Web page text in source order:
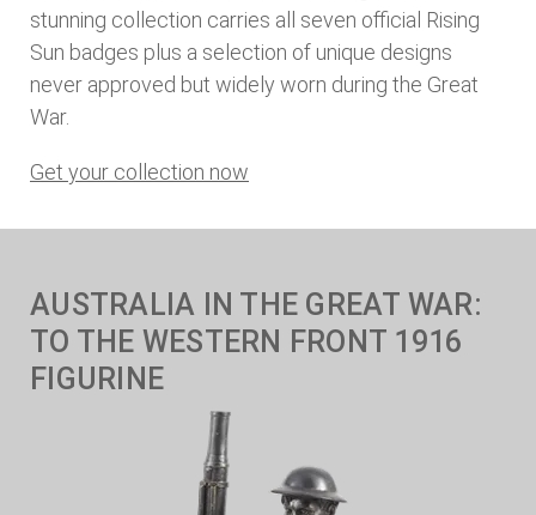
stunning collection carries all seven official Rising
Sun badges plus a selection of unique designs
never approved but widely worn during the Great
War.
Get your collection now
AUSTRALIA IN THE GREAT WAR:
TO THE WESTERN FRONT 1916
FIGURINE